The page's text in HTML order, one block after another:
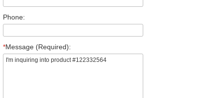
Phone:
*Message (Required):